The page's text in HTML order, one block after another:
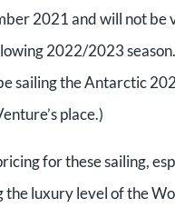
2021 and will not be
2022/2023
sailing the Antarctic
place.)
for these sailing,
the luxury level of the